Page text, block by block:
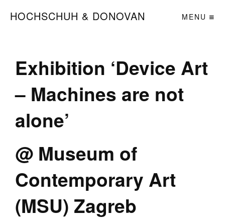
HOCHSCHUH & DONOVAN MENU
Exhibition ‘Device Art
– Machines are not
alone’
@ Museum of
Contemporary Art
(MSU) Zagreb